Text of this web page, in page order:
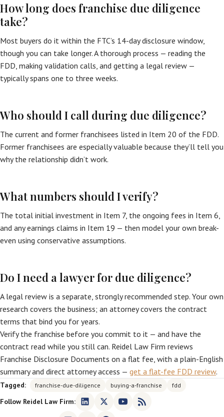
How long does franchise due diligence
take?
Most buyers do it within the FTC’s 14-day disclosure window,
though you can take longer. A thorough process — reading the
FDD, making validation calls, and getting a legal review —
typically spans one to three weeks.
Who should I call during due diligence?
The current and former franchisees listed in Item 20 of the FDD.
Former franchisees are especially valuable because they’ll tell you
why the relationship didn’t work.
What numbers should I verify?
The total initial investment in Item 7, the ongoing fees in Item 6,
and any earnings claims in Item 19 — then model your own break-
even using conservative assumptions.
Do I need a lawyer for due diligence?
A legal review is a separate, strongly recommended step. Your own
research covers the business; an attorney covers the contract
terms that bind you for years.
Verify the franchise before you commit to it — and have the
contract read while you still can. Reidel Law Firm reviews
Franchise Disclosure Documents on a flat fee, with a plain-English
summary and direct attorney access — get a flat-fee FDD review.
Tagged: franchise-due-diligence buying-a-franchise fdd
Follow Reidel Law Firm: